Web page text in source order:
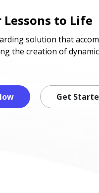
to Life
solution that
the creation of
Get